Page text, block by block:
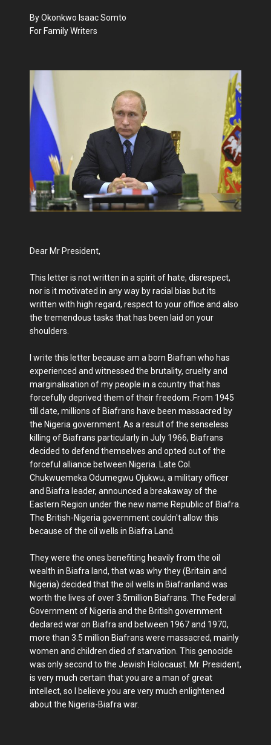
By Okonkwo Isaac Somto
For Family Writers
Dear Mr President,
This letter is not written in a spirit of hate, disrespect,
nor is it motivated in any way by racial bias but its
written with high regard, respect to your office and also
the tremendous tasks that has been laid on your
shoulders.
I write this letter because am a born Biafran who has
experienced and witnessed the brutality, cruelty and
marginalisation of my people in a country that has
forcefully deprived them of their freedom. From 1945
till date, millions of Biafrans have been massacred by
the Nigeria government. As a result of the senseless
killing of Biafrans particularly in July 1966, Biafrans
decided to defend themselves and opted out of the
forceful alliance between Nigeria. Late Col.
Chukwuemeka Odumegwu Ojukwu, a military officer
and Biafra leader, announced a breakaway of the
Eastern Region under the new name Republic of Biafra.
The British-Nigeria government couldn't allow this
because of the oil wells in Biafra Land.
They were the ones benefiting heavily from the oil
wealth in Biafra land, that was why they (Britain and
Nigeria) decided that the oil wells in Biafranland was
worth the lives of over 3.5million Biafrans. The Federal
Government of Nigeria and the British government
declared war on Biafra and between 1967 and 1970,
more than 3.5 million Biafrans were massacred, mainly
women and children died of starvation. This genocide
was only second to the Jewish Holocaust. Mr. President,
is very much certain that you are a man of great
intellect, so I believe you are very much enlightened
about the Nigeria-Biafra war.